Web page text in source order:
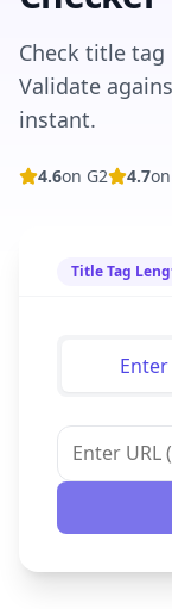
Check title
Validate
instant.
4.6on G2 4.7
Title Tag
Enter